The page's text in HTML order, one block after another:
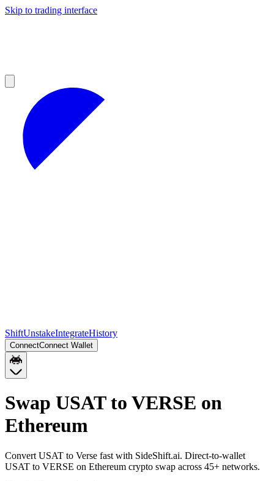
Skip to trading interface
ShiftUnstakeIntegrateHistory
ConnectConnect Wallet
Swap USAT to VERSE on
Ethereum
Convert USAT to Verse fast with SideShift.ai. Direct-to-wallet
USAT to VERSE on Ethereum crypto swap across 45+ networks.